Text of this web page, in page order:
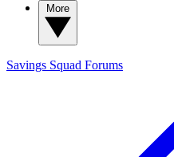
Savings Squad Forums